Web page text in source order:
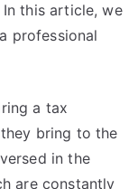
this article, we
professional
a tax
bring to the
in the
are constantly